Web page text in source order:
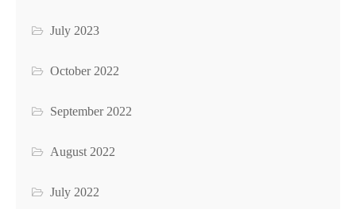
July 2023
October 2022
September 2022
August 2022
July 2022